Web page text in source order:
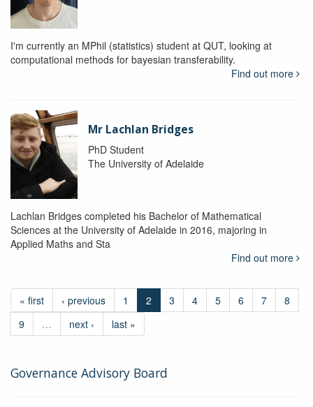
I'm currently an MPhil (statistics) student at QUT, looking at
computational methods for bayesian transferability.
Find out more
Mr Lachlan Bridges
PhD Student
The University of Adelaide
Lachlan Bridges completed his Bachelor of Mathematical
Sciences at the University of Adelaide in 2016, majoring in
Applied Maths and Sta
Find out more
« first ‹ previous 1 2 3 4 5 6 7
8
9
… next › last »
Governance Advisory Board